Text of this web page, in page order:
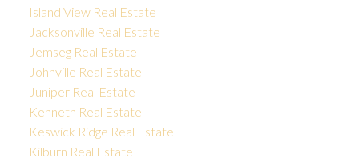
Island View Real Estate
Jacksonville Real Estate
Jemseg Real Estate
Johnville Real Estate
Juniper Real Estate
Kenneth Real Estate
Keswick Ridge Real Estate
Kilburn Real Estate